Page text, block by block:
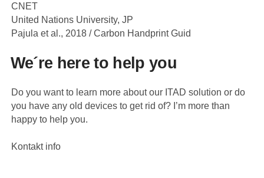
CNET
United Nations University, JP
Pajula et al., 2018 / Carbon Handprint Guid
We´re here to help you
Do you want to learn more about our ITAD solution or do
you have any old devices to get rid of? I’m more than
happy to help you.
Kontakt info